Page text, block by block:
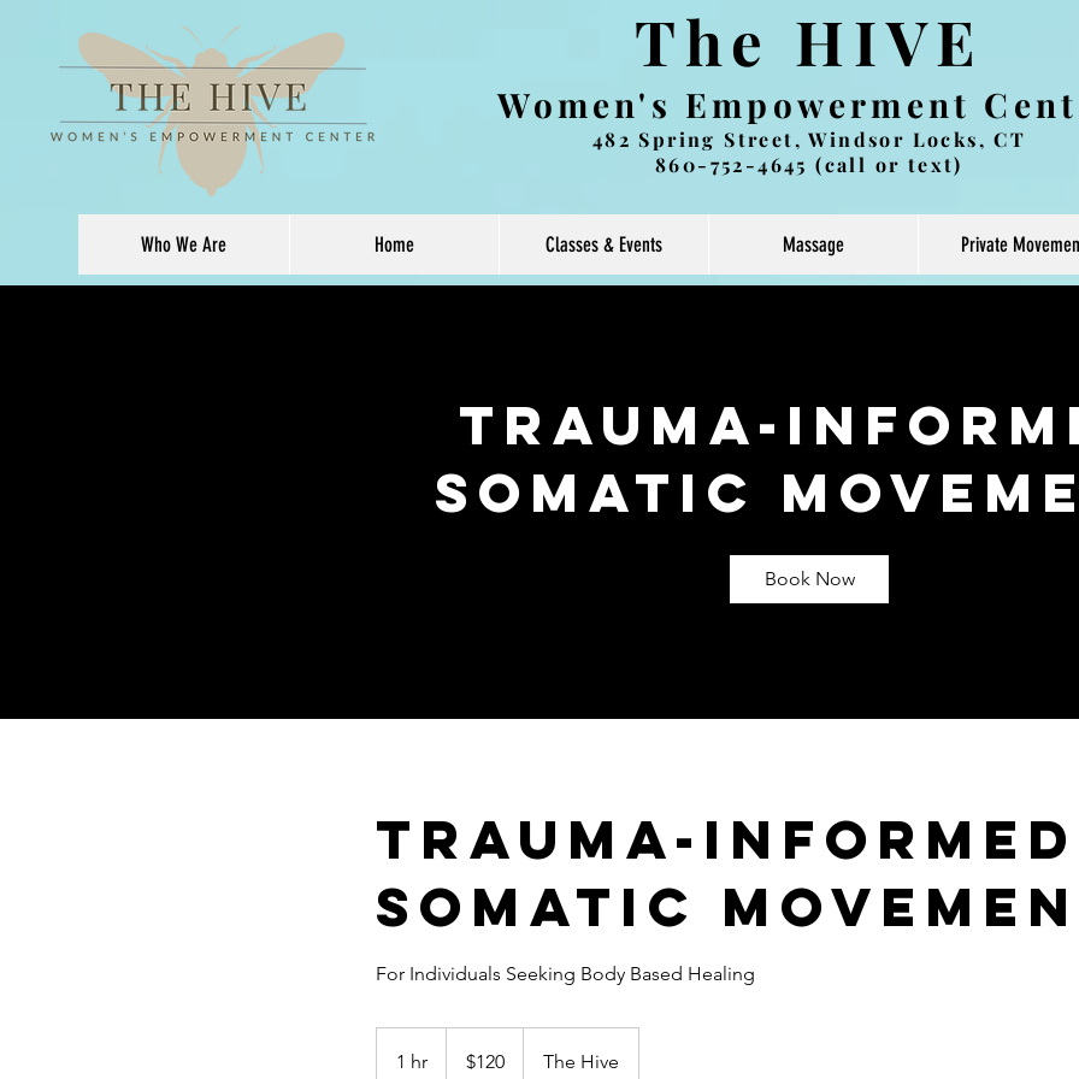
The HIVE
Women's Empowerment
482 Spring Street, Windsor Locks, CT
860-752-4645 (call or text)
Who We Are Home Classes & Events Massage Private
Trauma-
Somatic
Book Now
Trauma-Informed
Somatic
For Individuals Seeking Body Based Healing
1 hr
dollars$120 The Hive